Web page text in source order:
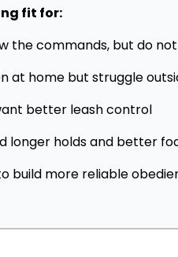
fit for:
the commands, but do
at home but struggle
better leash control
longer holds and better
build more reliable